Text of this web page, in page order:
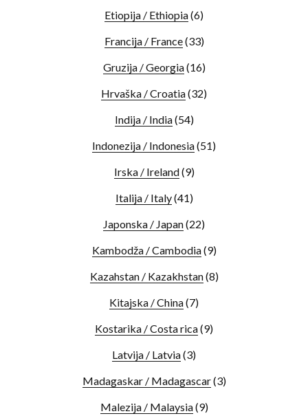
Etiopija / Ethiopia(6)
Francija / France(33)
Gruzija / Georgia(16)
Hrvaška / Croatia(32)
Indija / India(54)
Indonezija / Indonesia(51)
Irska / Ireland(9)
Italija / Italy(41)
Japonska / Japan(22)
Kambodža / Cambodia(9)
Kazahstan / Kazakhstan(8)
Kitajska / China(7)
Kostarika / Costa rica(9)
Latvija / Latvia(3)
Madagaskar / Madagascar(3)
Malezija / Malaysia(9)